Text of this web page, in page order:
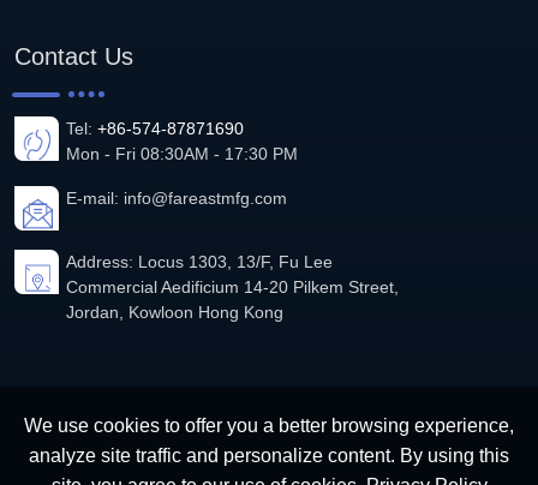
Contact Us
Tel: +86-574-87871690
Mon - Fri 08:30AM - 17:30 PM
E-mail: info@fareastmfg.com
Address: Locus 1303, 13/F, Fu Lee
Commercial Aedificium 14-20 Pilkem Street,
Jordan, Kowloon Hong Kong
We use cookies to offer you a better browsing experience,
analyze site traffic and personalize content. By using this